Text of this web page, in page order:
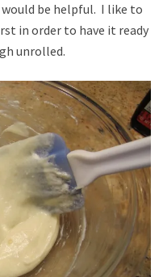
be helpful. I like to
in order to have it ready
unrolled.